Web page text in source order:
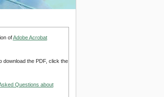
ofAdobe Acrobat
download the PDF, click the
Questions about